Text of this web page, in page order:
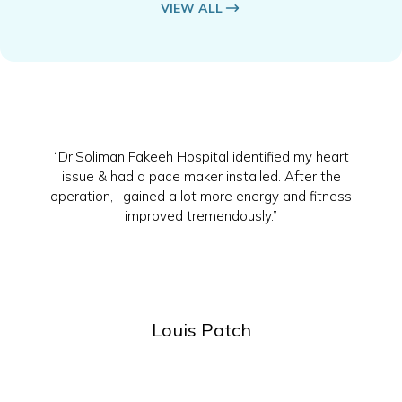
VIEW ALL
“Dr.Soliman Fakeeh Hospital identified my heart
issue & had a pace maker installed. After the
operation, I gained a lot more energy and fitness
improved tremendously.”
Louis Patch